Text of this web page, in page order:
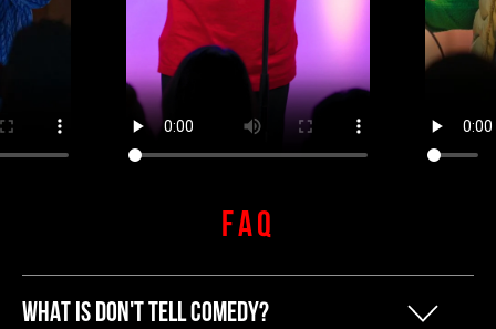
FAQ
WHAT IS DON'T TELL COMEDY?